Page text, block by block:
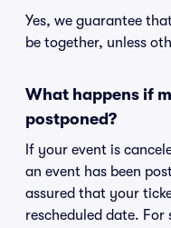
Yes, we guarantee
be together, unless
What happens if
postponed?
If your event is
an event has been
assured that your
rescheduled date. For